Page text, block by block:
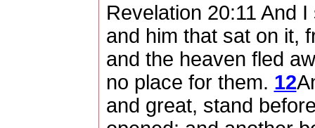
Revelation 20:11 And
and him that sat on it,
and the heaven fled
no place for them. 12
and great, stand